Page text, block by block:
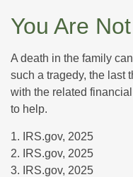
You Are
A death in the family
such a tragedy, the last
with the related
to help.
1. IRS.gov, 2025
2. IRS.gov, 2025
3. IRS.gov, 2025